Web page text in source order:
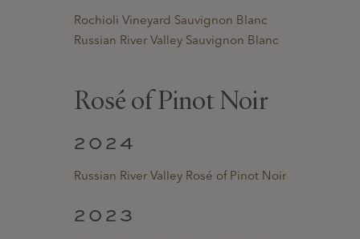
Rochioli Vineyard Sauvignon Blanc
Russian River Valley Sauvignon Blanc
Rosé of Pinot Noir
2024
Russian River Valley Rosé of Pinot Noir
2023